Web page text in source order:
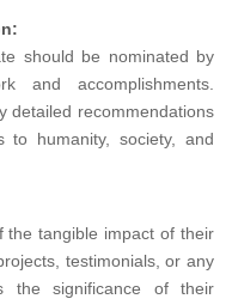
should be nominated by
and accomplishments.
detailed recommendations
to humanity, society, and
the tangible impact of their
testimonials, or any
the significance of their